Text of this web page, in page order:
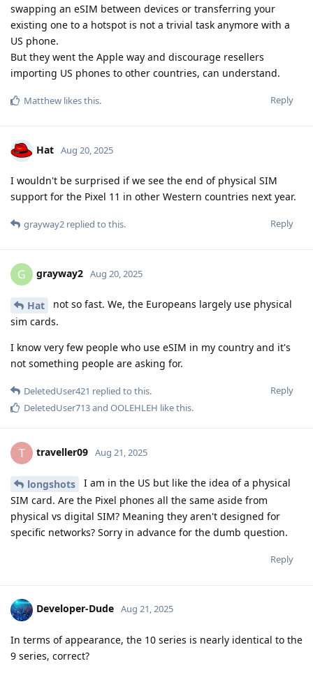
swapping an eSIM between devices or transferring your
existing one to a hotspot is not a trivial task anymore with a
US phone.
But they went the Apple way and discourage resellers
importing US phones to other countries, can understand.
Reply
Matthew likes this.
Hat Aug 20, 2025
I wouldn't be surprised if we see the end of physical SIM
support for the Pixel 11 in other Western countries next year.
Reply
grayway2 replied to this.
G grayway2 Aug 20, 2025
Hat
not so fast. We, the Europeans largely use physical
sim cards.
I know very few people who use eSIM in my country and it's
not something people are asking for.
Reply
DeletedUser421 replied to this.
DeletedUser713and OOLEHLEH like this.
T traveller09 Aug 21, 2025
longshots
I am in the US but like the idea of a physical
SIM card. Are the Pixel phones all the same aside from
physical vs digital SIM? Meaning they aren't designed for
specific networks? Sorry in advance for the dumb question.
Reply
Developer-Dude Aug 21, 2025
In terms of appearance, the 10 series is nearly identical to the
9 series, correct?